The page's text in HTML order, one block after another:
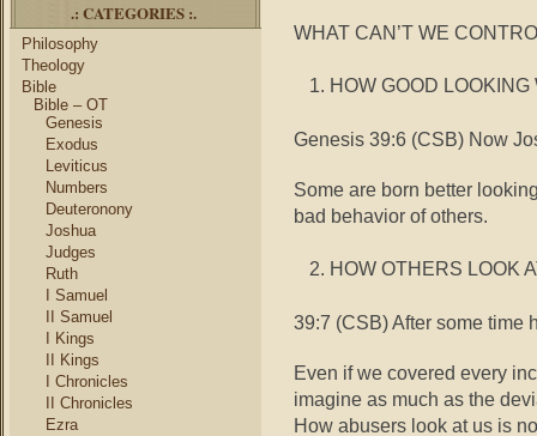
.: CATEGORIES :.
Philosophy
Theology
Bible
Bible – OT
Genesis
Exodus
Leviticus
Numbers
Deuteronony
Joshua
Judges
Ruth
I Samuel
II Samuel
I Kings
II Kings
I Chronicles
II Chronicles
Ezra
WHAT CAN’T WE
HOW GOOD LOOKING
Genesis 39:6 (CSB) Now
Some are born better
bad behavior of others.
HOW OTHERS LOOK
39:7 (CSB) After some time
Even if we covered every
imagine as much as the
How abusers look at us is